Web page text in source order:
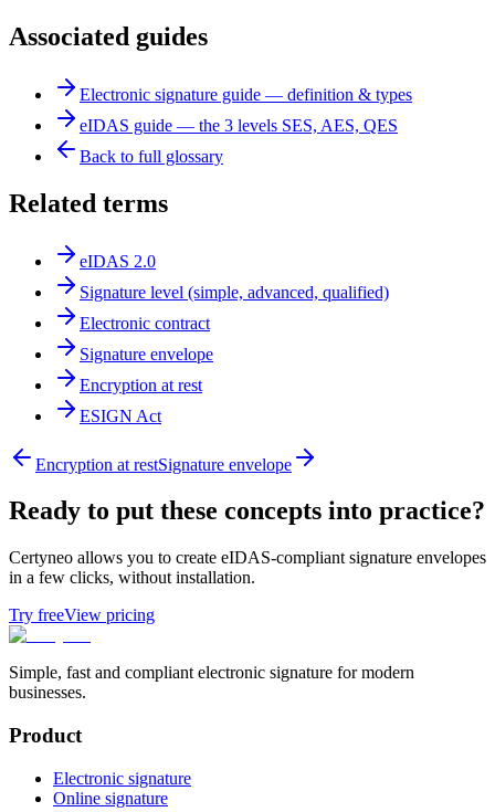
Associated guides
Electronic signature guide — definition & types
eIDAS guide — the 3 levels SES, AES, QES
Back to full glossary
Related terms
eIDAS 2.0
Signature level (simple, advanced, qualified)
Electronic contract
Signature envelope
Encryption at rest
ESIGN Act
Encryption at restSignature envelope
Ready to put these concepts into practice?
Certyneo allows you to create eIDAS-compliant signature envelopes
in a few clicks, without installation.
Try freeView pricing
Simple, fast and compliant electronic signature for modern
businesses.
Product
Electronic signature
Online signature